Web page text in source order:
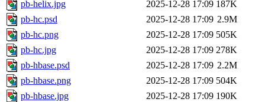
pb-helix.jpg
2025-12-28 17:09 187K
pb-hc.psd
2025-12-28 17:09 2.9M
pb-hc.png
2025-12-28 17:09 505K
pb-hc.jpg
2025-12-28 17:09 278K
pb-hbase.psd
2025-12-28 17:09 2.2M
pb-hbase.png
2025-12-28 17:09 504K
pb-hbase.jpg
2025-12-28 17:09 190K